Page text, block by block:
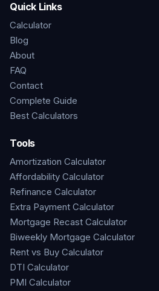
Quick Links
Calculator
Blog
About
FAQ
Contact
Complete Guide
Best Calculators
Tools
Amortization Calculator
Affordability Calculator
Refinance Calculator
Extra Payment Calculator
Mortgage Recast Calculator
Biweekly Mortgage Calculator
Rent vs Buy Calculator
DTI Calculator
PMI Calculator